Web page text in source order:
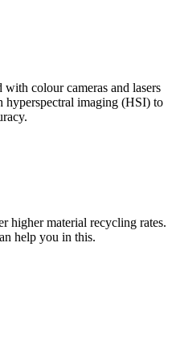
colour cameras and lasers
hyperspectral imaging (HSI) to
higher material recycling rates.
help you in this.